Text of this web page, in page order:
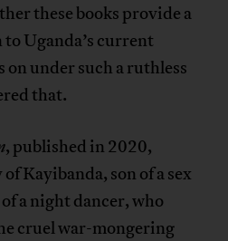
these books provide a
Uganda’s current
under such a ruthless
that.
, published in 2020,
Kayibanda, son of a sex
a night dancer, who
cruel war-mongering